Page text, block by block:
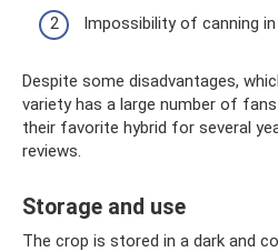
Impossibility of canning
Despite some disadvantages,
variety has a large number of
their favorite hybrid for several
reviews.
Storage and use
The crop is stored in a dark and